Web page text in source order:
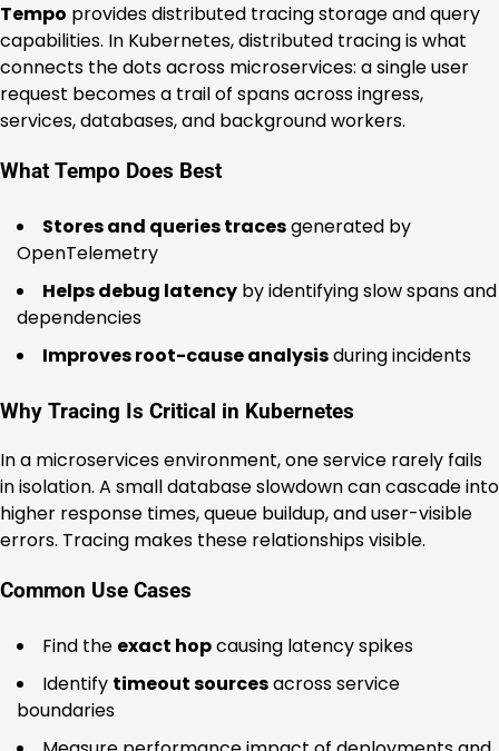
Tempo provides distributed tracing storage and query
capabilities. In Kubernetes, distributed tracing is what
connects the dots across microservices: a single user
request becomes a trail of spans across ingress,
services, databases, and background workers.
What Tempo Does Best
Stores and queries tracesgenerated by
OpenTelemetry
Helps debug latency by identifying slow spans and
dependencies
Improves root-cause analysisduring incidents
Why Tracing Is Critical in Kubernetes
In a microservices environment, one service rarely fails
in isolation. A small database slowdown can cascade into
higher response times, queue buildup, and user-visible
errors. Tracing makes these relationships visible.
Common Use Cases
Find the exact hopcausing latency spikes
Identify timeout sourcesacross service
boundaries